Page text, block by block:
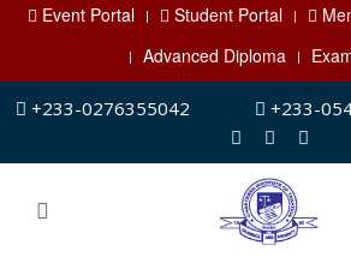
Event Portal Student Portal
Advanced Diploma
+233-0276355042 +233-